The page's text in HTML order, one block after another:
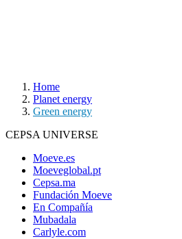
Home
Planet energy
Green energy
CEPSA UNIVERSE
Moeve.es
Moeveglobal.pt
Cepsa.ma
Fundación Moeve
En Compañía
Mubadala
Carlyle.com